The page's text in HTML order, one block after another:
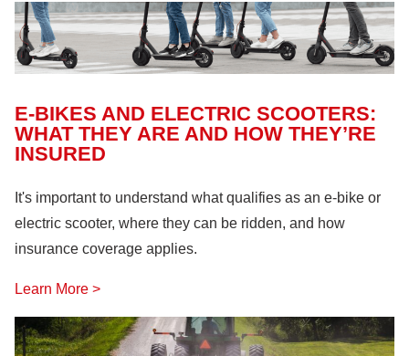
E-BIKES AND ELECTRIC SCOOTERS:
WHAT THEY ARE AND HOW THEY’RE
INSURED
It's important to understand what qualifies as an e-bike or
electric scooter, where they can be ridden, and how
insurance coverage applies.
Learn More >